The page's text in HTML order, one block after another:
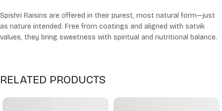
Spishri Raisins are offered in their purest, most natural form—just
as nature intended. Free from coatings and aligned with satvik
values, they bring sweetness with spiritual and nutritional balance.
RELATED PRODUCTS